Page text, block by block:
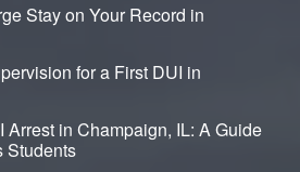
Stay on Your Record in
for a First DUI in
Arrest in Champaign, IL: A Guide
Students